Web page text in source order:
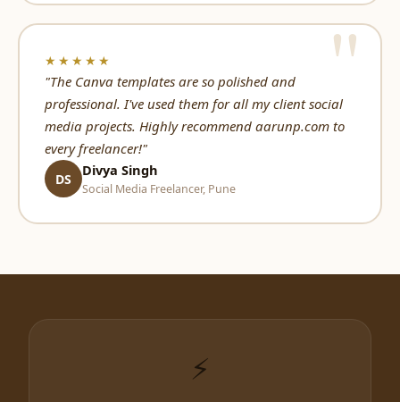
★★★★★
"The Canva templates are so polished and
professional. I've used them for all my client social
media projects. Highly recommend aarunp.com to
every freelancer!"
DS
Divya Singh
Social Media Freelancer, Pune
⚡